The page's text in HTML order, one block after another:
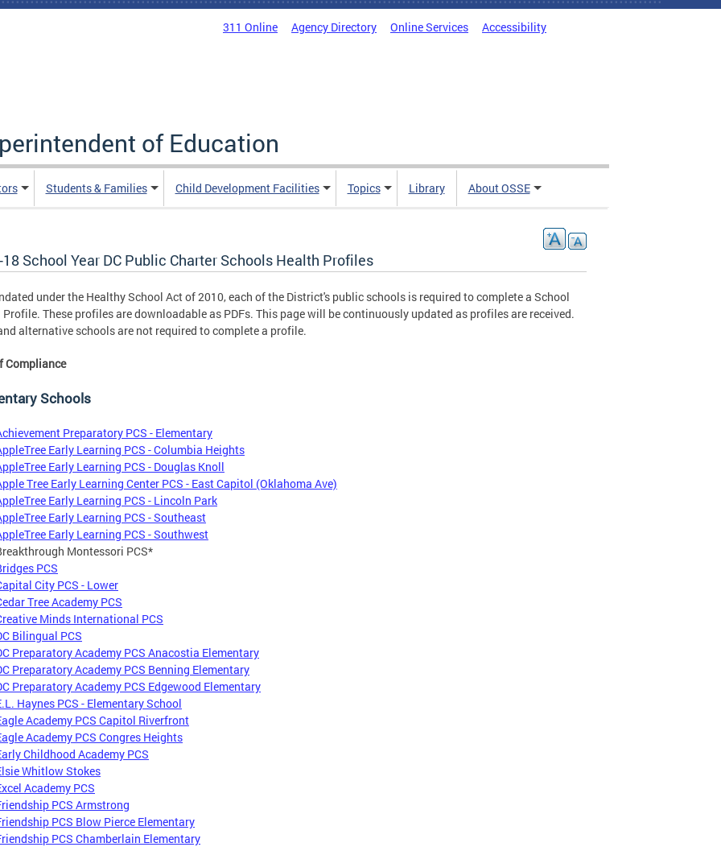
311 Online Agency Directory Online Services Accessibility
of Education
Students & Families Child Development Facilities Topics Library About OSSE
School Year DC Public Charter Schools Health Profiles
under the Healthy School Act of 2010, each of the District's public schools is required to complete a School
These profiles are downloadable as PDFs. This page will be continuously updated as profiles are received.
alternative schools are not required to complete a profile.
Compliance
Schools
Preparatory PCS - Elementary
Early Learning PCS - Columbia Heights
Early Learning PCS - Douglas Knoll
Tree Early Learning Center PCS - East Capitol (Oklahoma Ave)
Early Learning PCS - Lincoln Park
Early Learning PCS - Southeast
Early Learning PCS - Southwest
Montessori PCS*
PCS
City PCS - Lower
Tree Academy PCS
Minds International PCS
Bilingual PCS
Preparatory Academy PCS Anacostia Elementary
Preparatory Academy PCS Benning Elementary
Preparatory Academy PCS Edgewood Elementary
Haynes PCS - Elementary School
Academy PCS Capitol Riverfront
Academy PCS Congres Heights
Childhood Academy PCS
Whitlow Stokes
Academy PCS
PCS Armstrong
PCS Blow Pierce Elementary
PCS Chamberlain Elementary